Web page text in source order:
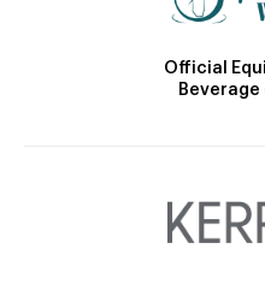
Official
Beverage